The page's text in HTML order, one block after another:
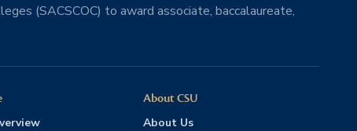
(SACSCOC) to award associate, baccalaureate,
About CSU
About Us